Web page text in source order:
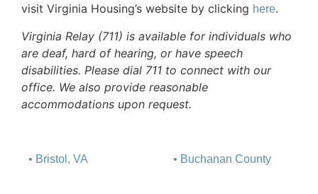
visit Virginia Housing’s website by clicking here.
Virginia Relay (711) is available for individuals who
are deaf, hard of hearing, or have speech
disabilities. Please dial 711 to connect with our
office. We also provide reasonable
accommodations upon request.
• Bristol, VA • Buchanan County